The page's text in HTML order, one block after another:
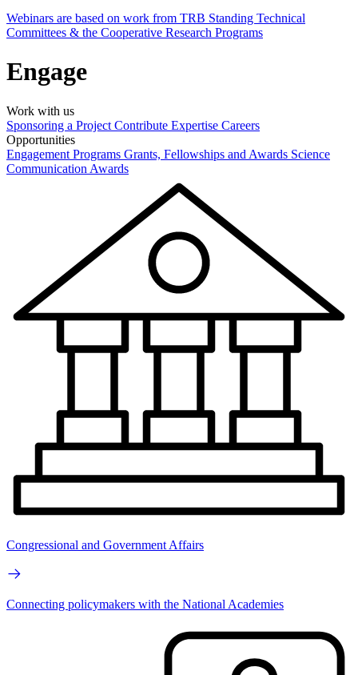
Webinars are based on work from TRB Standing Technical
Committees & the Cooperative Research Programs
Engage
Work with us
Sponsoring a Project Contribute Expertise Careers
Opportunities
Engagement Programs Grants, Fellowships and Awards Science
Communication Awards
Congressional and Government Affairs
Connecting policymakers with the National Academies